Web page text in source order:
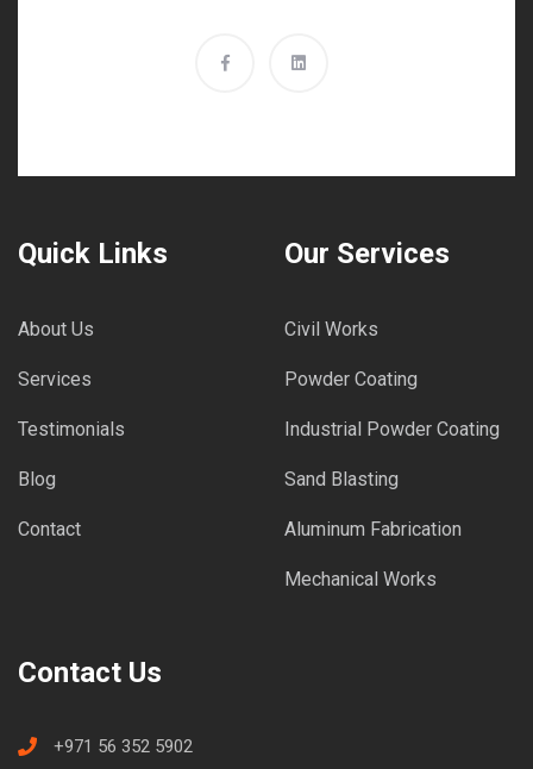
Quick Links
About Us
Services
Testimonials
Blog
Contact
Our Services
Civil Works
Powder Coating
Industrial Powder Coating
Sand Blasting
Aluminum Fabrication
Mechanical Works
Contact Us
+971 56 352 5902